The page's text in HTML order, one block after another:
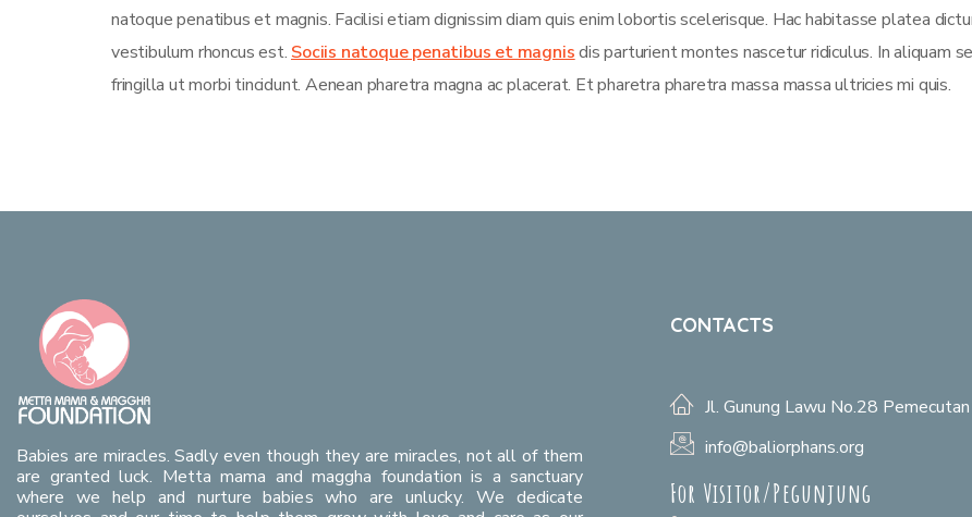
natoque penatibus et magnis. Facilisi etiam dignissim diam quis enim lobortis scelerisque. Hac habitasse platea
vestibulum rhoncus est. Sociis natoque penatibus et magnisdis parturient montes nascetur ridiculus. In aliquam
fringilla ut morbi tincidunt. Aenean pharetra magna ac placerat. Et pharetra pharetra massa massa ultricies mi quis.
Babies are miracles. Sadly even though they are miracles, not all of them
are granted luck. Metta mama and maggha foundation is a sanctuary
where we help and nurture babies who are unlucky. We dedicate
CONTACTS
Jl. Gunung Lawu No.28
info@baliorphans.org
For Visitor/Pegunjung